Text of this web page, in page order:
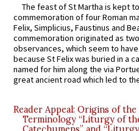
The feast of St Martha is kept
commemoration of four Roman
Felix, Simplicius, Faustinus and
commemoration originated as
observances, which seem to
because St Felix was buried in a
named for him along the via
great ancient road which led to
Reader Appeal: Origins of the
Terminology “Liturgy of